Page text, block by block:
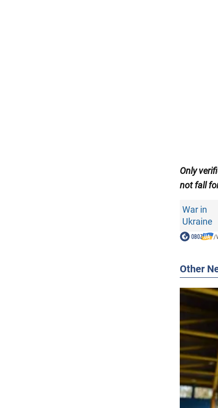
Only
not fall
War in
Ukraine
/
Other